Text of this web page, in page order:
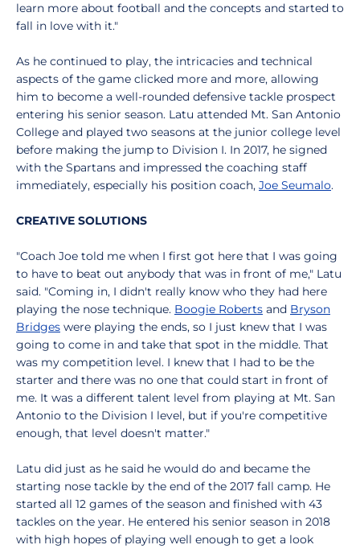
learn more about football and the concepts and started to
fall in love with it."
As he continued to play, the intricacies and technical
aspects of the game clicked more and more, allowing
him to become a well-rounded defensive tackle prospect
entering his senior season. Latu attended Mt. San Antonio
College and played two seasons at the junior college level
before making the jump to Division I. In 2017, he signed
with the Spartans and impressed the coaching staff
immediately, especially his position coach, Joe Seumalo.
CREATIVE SOLUTIONS
"Coach Joe told me when I first got here that I was going
to have to beat out anybody that was in front of me," Latu
said. "Coming in, I didn't really know who they had here
playing the nose technique. Boogie Roberts and Bryson
Bridges were playing the ends, so I just knew that I was
going to come in and take that spot in the middle. That
was my competition level. I knew that I had to be the
starter and there was no one that could start in front of
me. It was a different talent level from playing at Mt. San
Antonio to the Division I level, but if you're competitive
enough, that level doesn't matter."
Latu did just as he said he would do and became the
starting nose tackle by the end of the 2017 fall camp. He
started all 12 games of the season and finished with 43
tackles on the year. He entered his senior season in 2018
with high hopes of playing well enough to get a look